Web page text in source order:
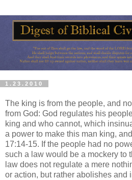
1.23.2010
The king is from the people, and
from God: God regulates his
king and who cannot, which
a power to make this man king,
17:14-15. If the people had no
such a law would be a mockery to
law does not regulate a mere
or action, but rather abolishes and